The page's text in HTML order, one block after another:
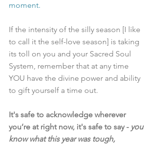
moment.
If the intensity of the silly season [I like
to call it the self-love season] is taking
its toll on you and your Sacred Soul
System, remember that at any time
YOU have the divine power and ability
to gift yourself a time out.
It's safe to acknowledge wherever
you’re at right now, it's safe to say - you
know what this year was tough,